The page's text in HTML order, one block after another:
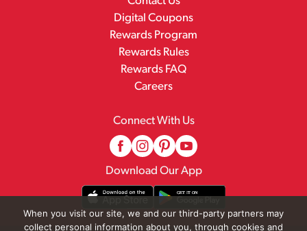
Digital Coupons
Rewards Program
Rewards Rules
Rewards FAQ
Careers
Connect With Us
Download Our App
When you visit our site, we and our third-party partners may
collect personal information about you, through cookies and